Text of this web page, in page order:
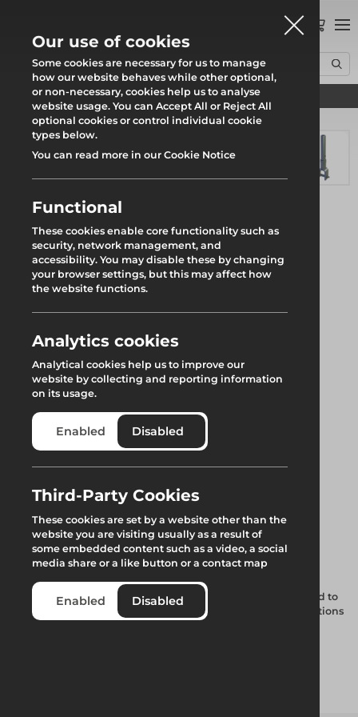
Find your local branch
Home Products System Scaffold
Futuro Ring System
300mm Support Spigot w. Wedge
300mm Support
Spigot w. Wedge
A 300mm spigot with a wedge connection, this spigot is used to
fix a standard to a steel lattice beam at pre-determined positions
Our use of cookies
Some cookies are necessary for us to manage
how our website behaves while other optional,
or non-necessary, cookies help us to analyse
website usage. You can Accept All or Reject All
optional cookies or control individual cookie
types below.
You can read more in our Cookie Notice
Functional
These cookies enable core functionality such as
security, network management, and
accessibility. You may disable these by changing
your browser settings, but this may affect how
the website functions.
Analytics cookies
Analytical cookies help us to improve our
website by collecting and reporting information
on its usage.
Enabled Disabled
Third-Party Cookies
These cookies are set by a website other than the
website you are visiting usually as a result of
some embedded content such as a video, a social
media share or a like button or a contact map
Enabled Disabled